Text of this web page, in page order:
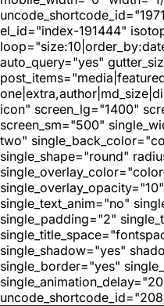
el_id="index-191444"
auto_query="yes"
icon" screen_lg="1400"
screen_sm="500"
two"
single_shape="round"
single_text_anim="no"
single_padding="2"
single_shadow="yes"
single_border="yes"